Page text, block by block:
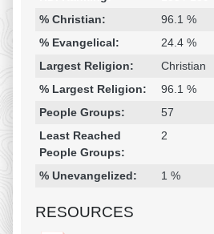
% Christian:
96.1 %
% Evangelical:
24.4 %
Largest Religion:
Christian
% Largest Religion:
96.1 %
People Groups:
57
Least Reached
People Groups:
2
% Unevangelized: 1 %
RESOURCES